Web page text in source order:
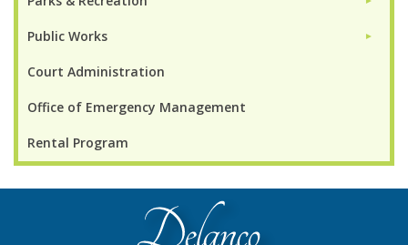
Public Works ►
Court Administration
Office of Emergency Management
Rental Program